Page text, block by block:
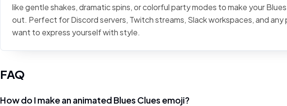
like gentle shakes, dramatic spins, or colorful party modes to make your
out. Perfect for Discord servers, Twitch streams, Slack workspaces, and
want to express yourself with style.
FAQ
How do I make an animated Blues Clues emoji?